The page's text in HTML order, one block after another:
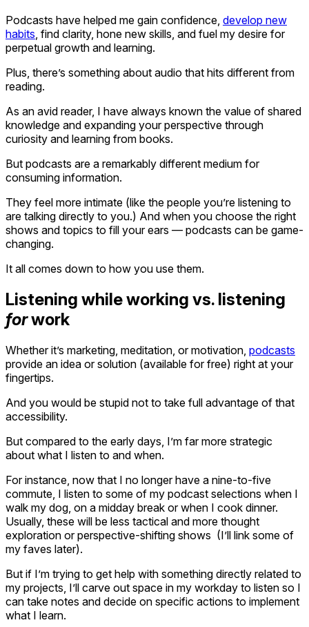
Podcasts have helped me gain confidence, develop new
habits , find clarity, hone new skills, and fuel my desire for
perpetual growth and learning.
Plus, there’s something about audio that hits different from
reading.
As an avid reader, I have always known the value of shared
knowledge and expanding your perspective through
curiosity and learning from books.
But podcasts are a remarkably different medium for
consuming information.
They feel more intimate (like the people you’re listening to
are talking directly to you.) And when you choose the right
shows and topics to fill your ears — podcasts can be game-
changing.
It all comes down to how you use them.
Listening while working vs. listening
forwork
Whether it’s marketing, meditation, or motivation, podcasts
provide an idea or solution (available for free) right at your
fingertips.
And you would be stupid not to take full advantage of that
accessibility.
But compared to the early days, I’m far more strategic
about what I listen to and when.
For instance, now that I no longer have a nine-to-five
commute, I listen to some of my podcast selections when I
walk my dog, on a midday break or when I cook dinner.
Usually, these will be less tactical and more thought
exploration or perspective-shifting shows (I’ll link some of
my faves later).
But if I’m trying to get help with something directly related to
my projects, I’ll carve out space in my workday to listen so I
can take notes and decide on specific actions to implement
what I learn.